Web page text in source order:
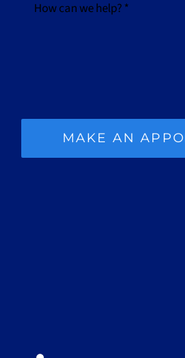
MAKE AN